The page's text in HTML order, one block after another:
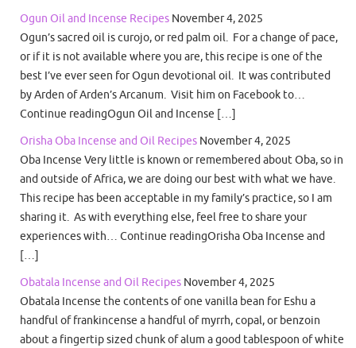
Ogun Oil and Incense Recipes November 4, 2025
Ogun’s sacred oil is curojo, or red palm oil. For a change of pace,
or if it is not available where you are, this recipe is one of the
best I’ve ever seen for Ogun devotional oil. It was contributed
by Arden of Arden’s Arcanum. Visit him on Facebook to…
Continue readingOgun Oil and Incense […]
Orisha Oba Incense and Oil Recipes November 4, 2025
Oba Incense Very little is known or remembered about Oba, so in
and outside of Africa, we are doing our best with what we have.
This recipe has been acceptable in my family’s practice, so I am
sharing it. As with everything else, feel free to share your
experiences with… Continue readingOrisha Oba Incense and
[…]
Obatala Incense and Oil Recipes November 4, 2025
Obatala Incense the contents of one vanilla bean for Eshu a
handful of frankincense a handful of myrrh, copal, or benzoin
about a fingertip sized chunk of alum a good tablespoon of white